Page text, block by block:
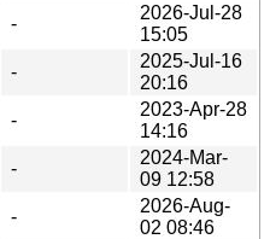
-
2026-Jul-28
15:05
-
2025-Jul-16
20:16
-
2023-Apr-28
14:16
-
2024-Mar-
09 12:58
-
2026-Aug-
02 08:46